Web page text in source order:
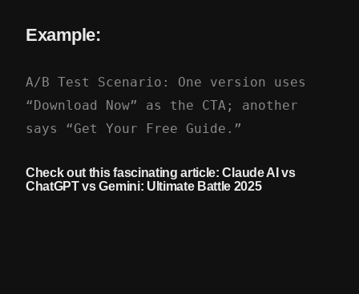
Example:
A/B Test Scenario: One version uses
“Download Now” as the CTA; another
says “Get Your Free Guide.”
Check out this fascinating article:Claude AI vs
ChatGPT vs Gemini: Ultimate Battle 2025